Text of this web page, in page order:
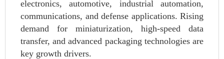
electronics, automotive, industrial automation,
communications, and defense applications. Rising
demand for miniaturization, high-speed data
transfer, and advanced packaging technologies are
key growth drivers.